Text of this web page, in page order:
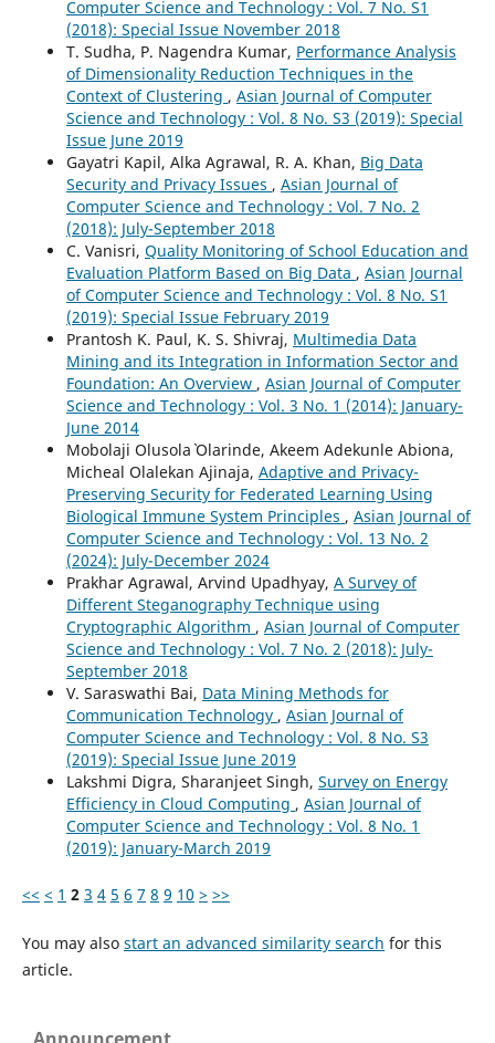
Computer Science and Technology : Vol. 7 No. S1
(2018): Special Issue November 2018
T. Sudha, P. Nagendra Kumar, Performance Analysis
of Dimensionality Reduction Techniques in the
Context of Clustering , Asian Journal of Computer
Science and Technology : Vol. 8 No. S3 (2019): Special
Issue June 2019
Gayatri Kapil, Alka Agrawal, R. A. Khan, Big Data
Security and Privacy Issues , Asian Journal of
Computer Science and Technology : Vol. 7 No. 2
(2018): July-September 2018
C. Vanisri, Quality Monitoring of School Education and
Evaluation Platform Based on Big Data , Asian Journal
of Computer Science and Technology : Vol. 8 No. S1
(2019): Special Issue February 2019
Prantosh K. Paul, K. S. Shivraj, Multimedia Data
Mining and its Integration in Information Sector and
Foundation: An Overview , Asian Journal of Computer
Science and Technology : Vol. 3 No. 1 (2014): January-
June 2014
Mobolaji Olusola` Olarinde, Akeem Adekunle Abiona,
Micheal Olalekan Ajinaja, Adaptive and Privacy-
Preserving Security for Federated Learning Using
Biological Immune System Principles , Asian Journal of
Computer Science and Technology : Vol. 13 No. 2
(2024): July-December 2024
Prakhar Agrawal, Arvind Upadhyay, A Survey of
Different Steganography Technique using
Cryptographic Algorithm , Asian Journal of Computer
Science and Technology : Vol. 7 No. 2 (2018): July-
September 2018
V. Saraswathi Bai, Data Mining Methods for
Communication Technology , Asian Journal of
Computer Science and Technology : Vol. 8 No. S3
(2019): Special Issue June 2019
Lakshmi Digra, Sharanjeet Singh, Survey on Energy
Efficiency in Cloud Computing , Asian Journal of
Computer Science and Technology : Vol. 8 No. 1
(2019): January-March 2019
<< < 1 2 3 4 5 6 7 8 9 10 > >>
You may also start an advanced similarity search for this
article.